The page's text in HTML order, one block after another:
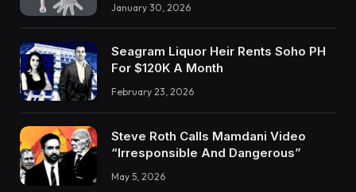
January 30, 2026
Seagram Liquor Heir Rents Soho PH
For $120K A Month
February 23, 2026
Steve Roth Calls Mamdani Video
“Irresponsible And Dangerous”
May 5, 2026